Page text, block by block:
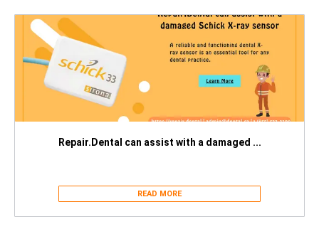
Repair.Dental can assist with a damaged ...
READ MORE